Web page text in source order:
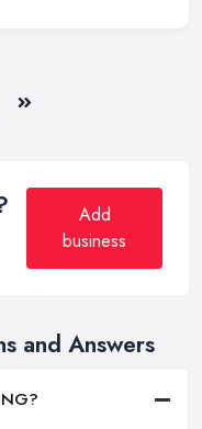
Last
Add
business
and Answers